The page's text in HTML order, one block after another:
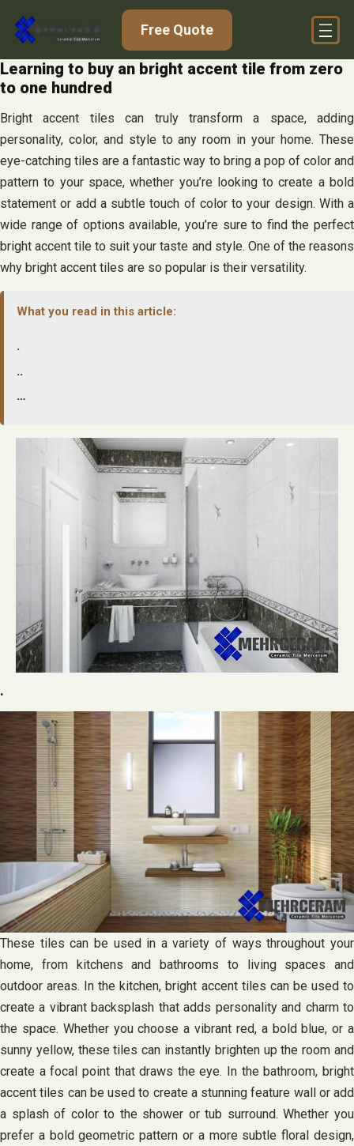
content
Free Quote
Learning to buy an bright accent tile from zero
to one hundred
Bright accent tiles can truly transform a space, adding
personality, color, and style to any room in your home. These
eye-catching tiles are a fantastic way to bring a pop of color and
pattern to your space, whether you’re looking to create a bold
statement or add a subtle touch of color to your design. With a
wide range of options available, you’re sure to find the perfect
bright accent tile to suit your taste and style. One of the reasons
why bright accent tiles are so popular is their versatility.
What you read in this article:
.
..
…
.
These tiles can be used in a variety of ways throughout your
home, from kitchens and bathrooms to living spaces and
outdoor areas. In the kitchen, bright accent tiles can be used to
create a vibrant backsplash that adds personality and charm to
the space. Whether you choose a vibrant red, a bold blue, or a
sunny yellow, these tiles can instantly brighten up the room and
create a focal point that draws the eye. In the bathroom, bright
accent tiles can be used to create a stunning feature wall or add
a splash of color to the shower or tub surround. Whether you
prefer a bold geometric pattern or a more subtle floral design,